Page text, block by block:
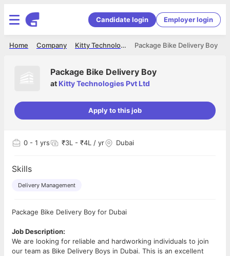
Candidate login Employer login
Package Bike Delivery Boy
Kitty Technologies Pvt Ltd
Company
Home
Package Bike Delivery Boy
at Kitty Technologies Pvt Ltd
Apply to this job
0 - 1 yrs ₹3L - ₹4L / yr Dubai
Skills
Delivery Management
Package Bike Delivery Boy for Dubai
Job Description:
We are looking for reliable and hardworking individuals to join
our team as Bike Delivery Boys in Dubai. This is an excellent